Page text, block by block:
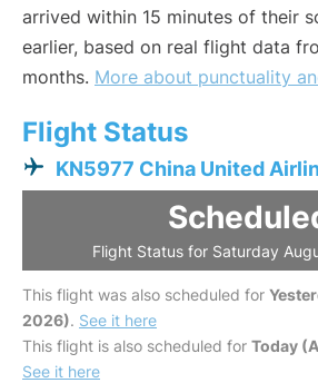
arrived within 15 minutes of their
earlier, based on real flight data
months. More about punctuality
Flight Status
KN5977 China United
Flight Status for Saturday
This flight was also scheduled for
2026). See it here
This flight is also scheduled for Today
See it here